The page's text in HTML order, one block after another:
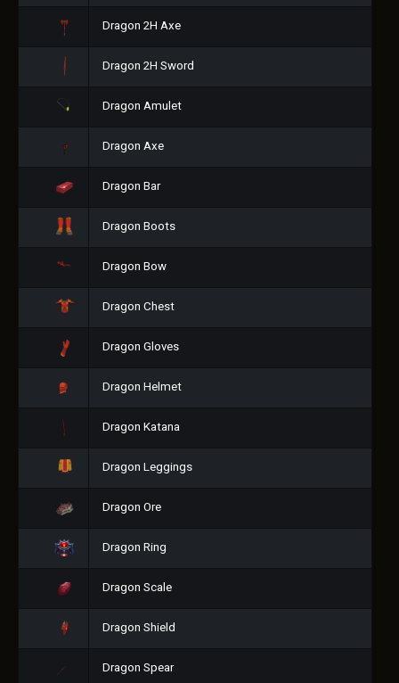
Dragon 2H Axe
Dragon 2H Sword
Dragon Amulet
Dragon Axe
Dragon Bar
Dragon Boots
Dragon Bow
Dragon Chest
Dragon Gloves
Dragon Helmet
Dragon Katana
Dragon Leggings
Dragon Ore
Dragon Ring
Dragon Scale
Dragon Shield
Dragon Spear